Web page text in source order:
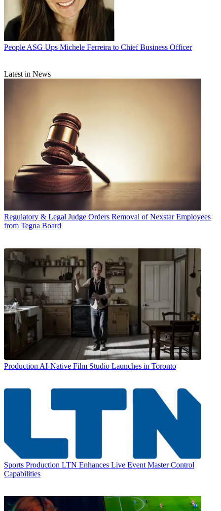
People ASG Ups Michele Ferreira to Chief Business Officer
Latest in News
Regulatory & Legal Judge Orders Removal of Nexstar Employees
from Tegna Board
Production AI-Native Film Studio Launches in Toronto
Sports Production LTN Enhances Live Event Master Control
Capabilities